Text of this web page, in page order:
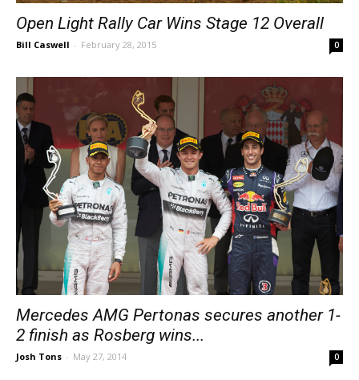
Open Light Rally Car Wins Stage 12 Overall
Bill Caswell - February 28, 2015 0
Mercedes AMG Pertonas secures another 1-
2 finish as Rosberg wins...
Josh Tons - May 27, 2014 0